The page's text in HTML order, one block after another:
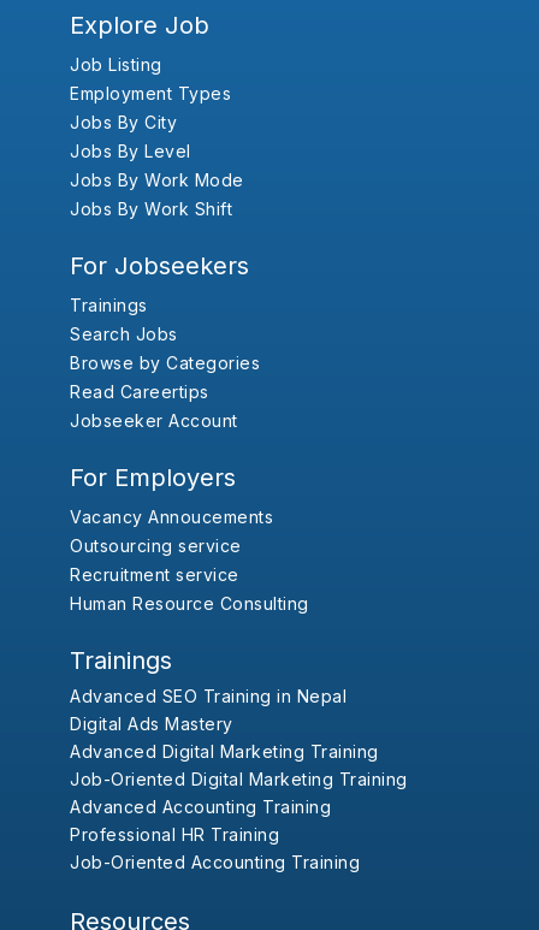
Explore Job
Job Listing
Employment Types
Jobs By City
Jobs By Level
Jobs By Work Mode
Jobs By Work Shift
For Jobseekers
Trainings
Search Jobs
Browse by Categories
Read Careertips
Jobseeker Account
For Employers
Vacancy Annoucements
Outsourcing service
Recruitment service
Human Resource Consulting
Trainings
Advanced SEO Training in Nepal
Digital Ads Mastery
Advanced Digital Marketing Training
Job-Oriented Digital Marketing Training
Advanced Accounting Training
Professional HR Training
Job-Oriented Accounting Training
Resources